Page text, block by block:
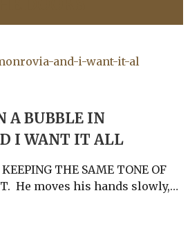
A BUBBLE IN
I WANT IT ALL
THE SAME TONE OF
He moves his hands slowly,…